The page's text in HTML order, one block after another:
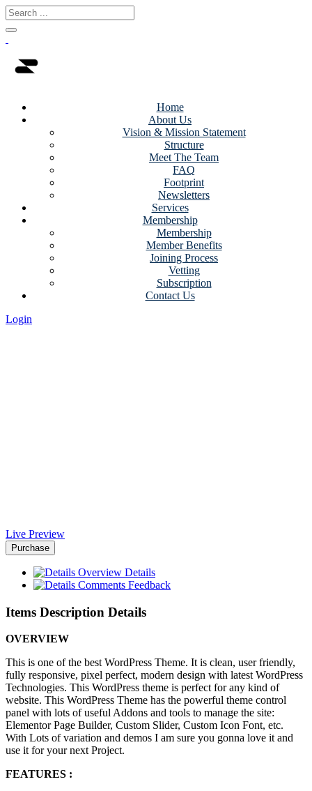
Home
About Us
Vision & Mission Statement
Structure
Meet The Team
FAQ
Footprint
Newsletters
Services
Membership
Membership
Member Benefits
Joining Process
Vetting
Subscription
Contact Us
Login
Live Preview
Purchase
Overview Details
Comments Feedback
Items Description Details
OVERVIEW
This is one of the best WordPress Theme. It is clean, user friendly,
fully responsive, pixel perfect, modern design with latest WordPress
Technologies. This WordPress theme is perfect for any kind of
website. This WordPress Theme has the powerful theme control
panel with lots of useful Addons and tools to manage the site:
Elementor Page Builder, Custom Slider, Custom Icon Font, etc.
With Lots of variation and demos I am sure you gonna love it and
use it for your next Project.
FEATURES :